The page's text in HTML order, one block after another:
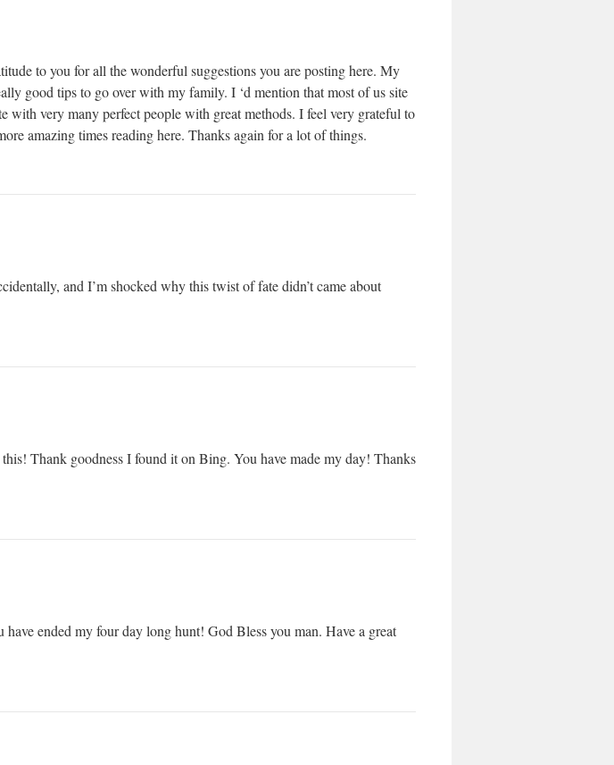
to you for all the wonderful suggestions you are posting here. My
good tips to go over with my family. I ‘d mention that most of us site
with very many perfect people with great methods. I feel very grateful to
amazing times reading here. Thanks again for a lot of things.
and I’m shocked why this twist of fate didn’t came about
Thank goodness I found it on Bing. You have made my day! Thanks
ended my four day long hunt! God Bless you man. Have a great